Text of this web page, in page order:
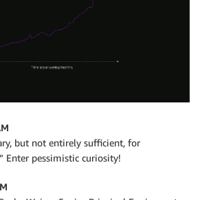
but not entirely sufficient, for
Enter pessimistic curiosity!